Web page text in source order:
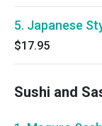
5. Japanese
$17.95
Sushi and